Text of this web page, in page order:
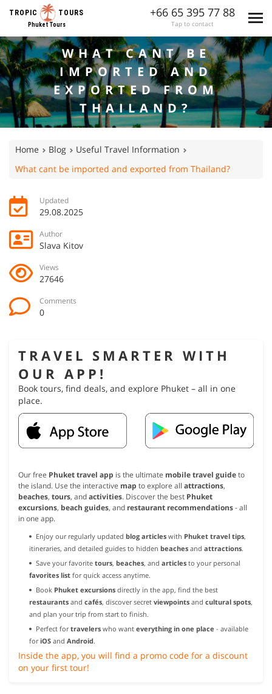
TROPIC TOURS
Phuket Tours
+66 65 395 77 88
Tap to contact
WHAT CANT BE
IMPORTED AND
EXPORTED FROM
THAILAND?
Home Blog
Useful Travel Information
What cant be imported and exported from Thailand?
Updated
29.08.2025
Author
Slava Kitov
Views
27646
Comments
0
TRAVEL SMARTER WITH
OUR APP!
Book tours, find deals, and explore Phuket – all in one
place.
Our free Phuket travel app is the ultimate mobile travel guideto
the island. Use the interactive map to explore all attractions,
beaches, tours, andactivities. Discover the best Phuket
excursions, beach guides, and restaurant recommendations- all
in one app.
Enjoy our regularly updated blog articles with Phuket travel tips,
itineraries, and detailed guides to hidden beaches and attractions.
Save your favorite tours, beaches, and articles to your personal
favorites list for quick access anytime.
Book Phuket excursions directly in the app, find the best
restaurants and cafés, discover secret viewpoints and cultural spots,
and plan your trip from start to finish.
Perfect fortravelers who want everything in one place - available
foriOS and Android.
Inside the app, you will find a promo code for a discount
on your first tour!